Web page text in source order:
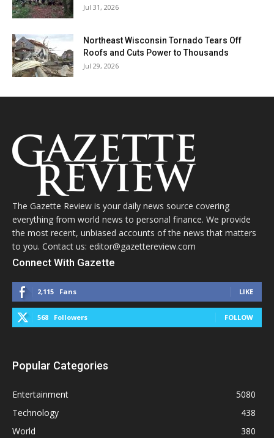
Jul 31, 2026
Northeast Wisconsin Tornado Tears Off
Roofs and Cuts Power to Thousands
Jul 29, 2026
The Gazette Review is your daily news source covering
everything from world news to personal finance. We provide
the most recent, unbiased accounts of the news that matters
to you. Contact us: editor@gazettereview.com
Connect With Gazette
2,115 Fans LIKE
568 Followers FOLLOW
Popular Categories
Entertainment
5080
Technology
438
World
380